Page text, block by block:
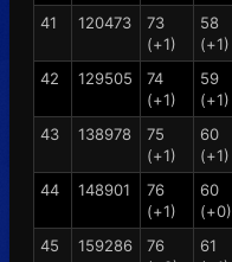
41
120473
73
(+1)
58
(+1)
42
129505
74
(+1)
59
(+1)
43
138978
75
(+1)
60
(+1)
44
148901
76
(+1)
60
(+0)
45
159286
76
61